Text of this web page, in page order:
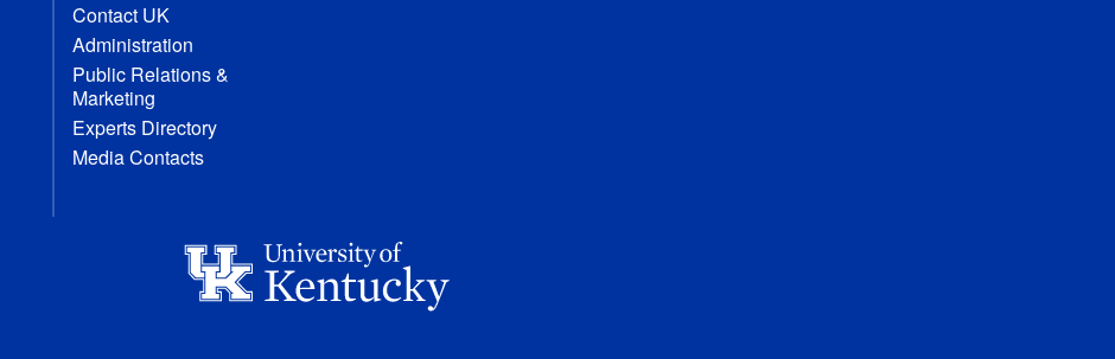
Contact UK
Administration
Public Relations &
Marketing
Experts Directory
Media Contacts